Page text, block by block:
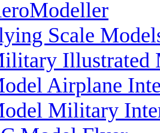
Scale
Illustrated
Airplane
Military